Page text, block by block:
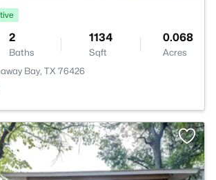
2
Baths
1134
Sqft
0.068
Acres
Bay, TX 76426